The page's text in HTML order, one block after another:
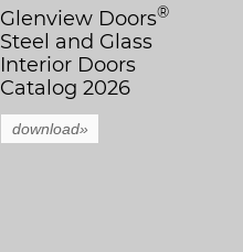
Glenview Doors®
Steel and Glass
Interior Doors
Catalog 2026
download»